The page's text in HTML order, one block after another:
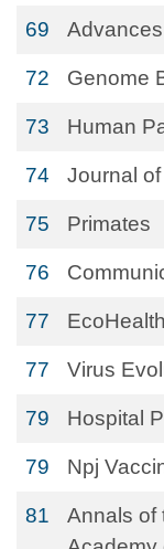
69
72 Genome
73 Human
74 Journal
75 Primates
76
77 EcoHealth
77 Virus
79 Hospital
79 Npj
81
Annals of